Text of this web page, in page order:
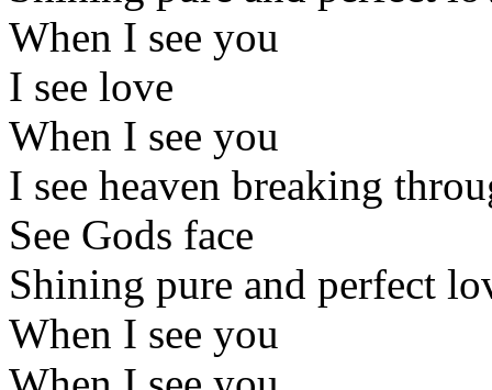
When I see you
I see love
When I see you
I see heaven breaking
See Gods face
Shining pure and perfect
When I see you